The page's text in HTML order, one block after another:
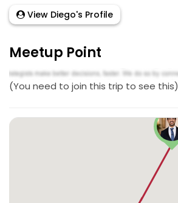
View Diego's Profile
Meetup Point
(You need to join this trip to see this)